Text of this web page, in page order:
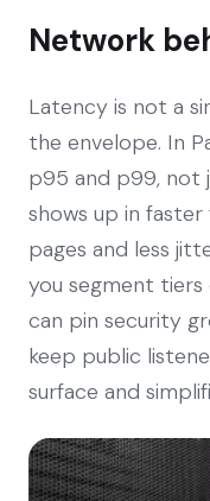
Network
Latency is not a
the envelope. In
p95 and p99, not
shows up in
pages and less
you segment
can pin security
keep public
surface and